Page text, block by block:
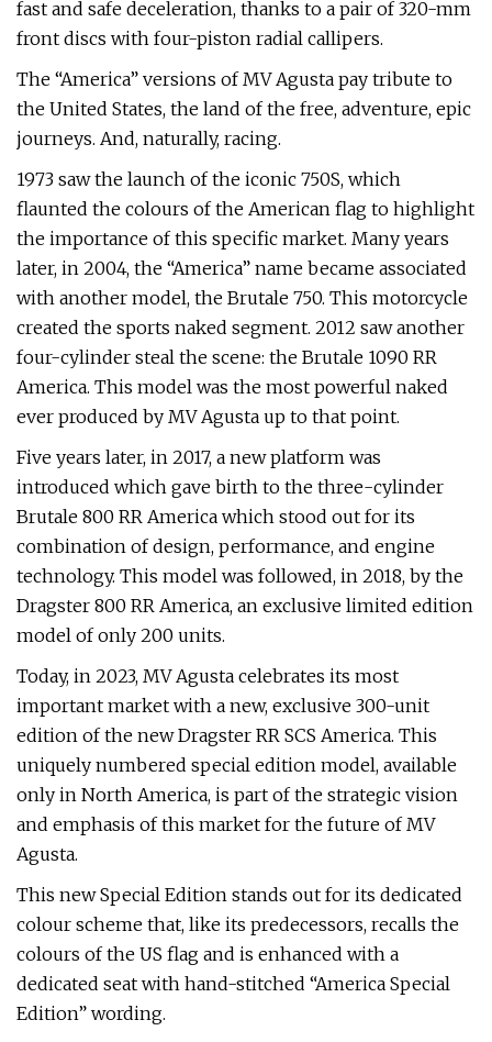
fast and safe deceleration, thanks to a pair of 320-mm
front discs with four-piston radial callipers.
The “America” versions of MV Agusta pay tribute to
the United States, the land of the free, adventure, epic
journeys. And, naturally, racing.
1973 saw the launch of the iconic 750S, which
flaunted the colours of the American flag to highlight
the importance of this specific market. Many years
later, in 2004, the “America” name became associated
with another model, the Brutale 750. This motorcycle
created the sports naked segment. 2012 saw another
four-cylinder steal the scene: the Brutale 1090 RR
America. This model was the most powerful naked
ever produced by MV Agusta up to that point.
Five years later, in 2017, a new platform was
introduced which gave birth to the three-cylinder
Brutale 800 RR America which stood out for its
combination of design, performance, and engine
technology. This model was followed, in 2018, by the
Dragster 800 RR America, an exclusive limited edition
model of only 200 units.
Today, in 2023, MV Agusta celebrates its most
important market with a new, exclusive 300-unit
edition of the new Dragster RR SCS America. This
uniquely numbered special edition model, available
only in North America, is part of the strategic vision
and emphasis of this market for the future of MV
Agusta.
This new Special Edition stands out for its dedicated
colour scheme that, like its predecessors, recalls the
colours of the US flag and is enhanced with a
dedicated seat with hand-stitched “America Special
Edition” wording.